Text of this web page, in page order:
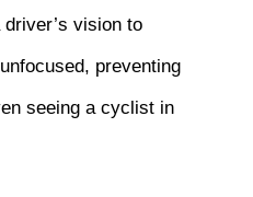
vision to
preventing
seeing a cyclist in